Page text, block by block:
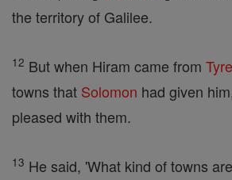
the territory of Galilee.
12 But when Hiram came from Tyre
towns that Solomon had given
pleased with them.
13 He said, 'What kind of towns